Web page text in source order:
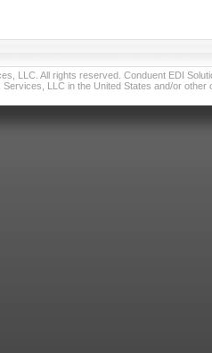
LLC. All rights reserved. Conduent EDI
LLC in the United States and/or other